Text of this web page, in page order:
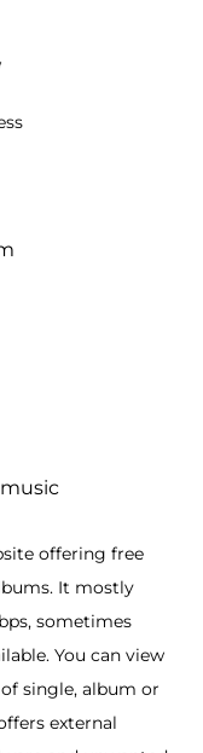
offering free
It mostly
sometimes
You can view
single, album or
external